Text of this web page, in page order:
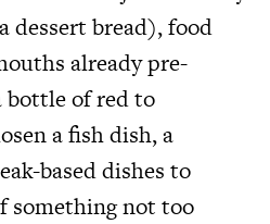
dessert bread), food
already pre-
bottle of red to
a fish dish, a
based dishes to
something not too